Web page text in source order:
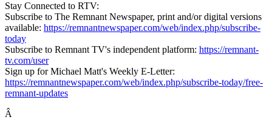
Stay Connected to RTV:
Subscribe to The Remnant Newspaper, print and/or digital versions
available: https://remnantnewspaper.com/web/index.php/subscribe-
today
Subscribe to Remnant TV's independent platform: https://remnant-
tv.com/user
Sign up for Michael Matt's Weekly E-Letter:
https://remnantnewspaper.com/web/index.php/subscribe-today/free-
remnant-updates
Â